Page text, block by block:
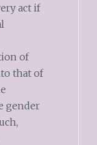
act if
of
that of
gender